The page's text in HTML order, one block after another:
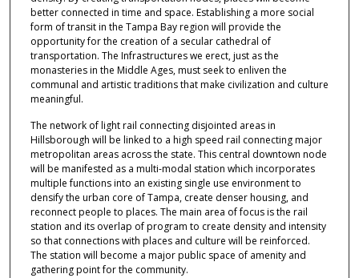
better connected in time and space. Establishing a more social
form of transit in the Tampa Bay region will provide the
opportunity for the creation of a secular cathedral of
transportation. The Infrastructures we erect, just as the
monasteries in the Middle Ages, must seek to enliven the
communal and artistic traditions that make civilization and culture
meaningful.
The network of light rail connecting disjointed areas in
Hillsborough will be linked to a high speed rail connecting major
metropolitan areas across the state. This central downtown node
will be manifested as a multi-modal station which incorporates
multiple functions into an existing single use environment to
densify the urban core of Tampa, create denser housing, and
reconnect people to places. The main area of focus is the rail
station and its overlap of program to create density and intensity
so that connections with places and culture will be reinforced.
The station will become a major public space of amenity and
gathering point for the community.